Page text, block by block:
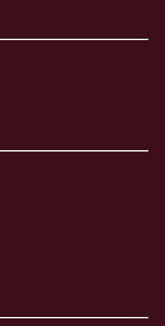
English